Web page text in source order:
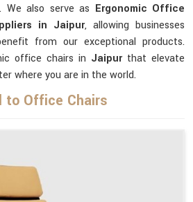
We also serve as Ergonomic Office
in Jaipur, allowing businesses
from our exceptional products.
office chairs in Jaipur that elevate
where you are in the world.
to Office Chairs